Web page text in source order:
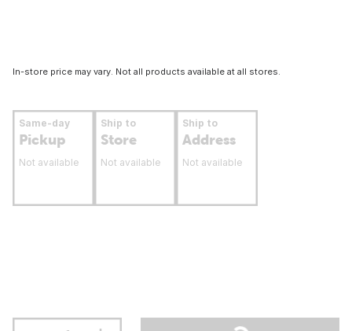
In-store price may vary. Not all products available at all stores.
Same-day
Pickup
Not available
Ship to
Store
Not available
Ship to
Address
Not available